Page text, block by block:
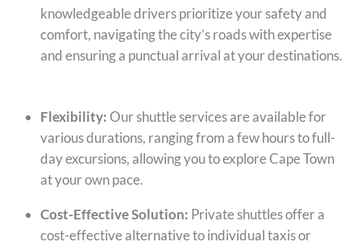
knowledgeable drivers prioritize your safety and
comfort, navigating the city’s roads with expertise
and ensuring a punctual arrival at your destinations.
Flexibility:Our shuttle services are available for
various durations, ranging from a few hours to full-
day excursions, allowing you to explore Cape Town
at your own pace.
Cost-Effective Solution: Private shuttles offer a
cost-effective alternative to individual taxis or